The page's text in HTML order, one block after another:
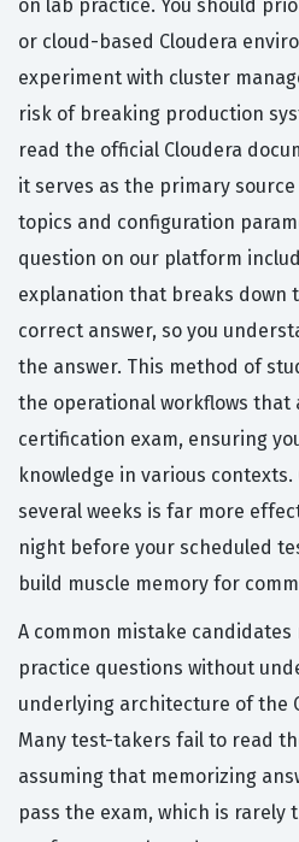
on lab practice. You should
or cloud-based Cloudera
experiment with cluster
risk of breaking production
read the official Cloudera
it serves as the primary
topics and configuration
question on our platform
explanation that breaks down
correct answer, so you
the answer. This method of
the operational workflows
certification exam, ensuring
knowledge in various
several weeks is far more
night before your scheduled
build muscle memory for
A common mistake
practice questions without
underlying architecture of the
Many test-takers fail to read
assuming that memorizing
pass the exam, which is rarely